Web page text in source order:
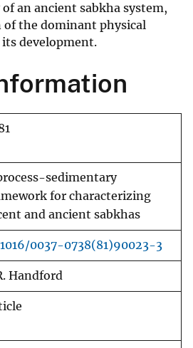
an ancient sabkha system,
the dominant physical
development.
sedimentary
for characterizing
and ancient sabkhas
0037-0738(81)90023-3
Handford